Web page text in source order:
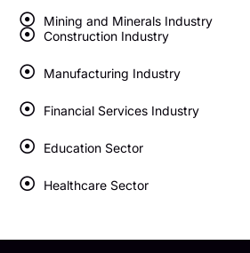
Mining and Minerals Industry
Construction Industry
Manufacturing Industry
Financial Services Industry
Education Sector
Healthcare Sector